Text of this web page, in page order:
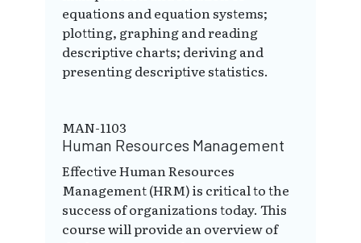
equations and equation systems;
plotting, graphing and reading
descriptive charts; deriving and
presenting descriptive statistics.
MAN-1103
Human Resources Management
Effective Human Resources
Management (HRM) is critical to the
success of organizations today. This
course will provide an overview of